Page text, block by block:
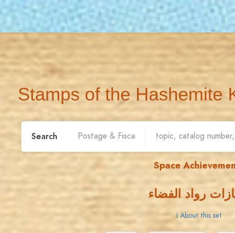
Stamps of the Hashemite
Search
Space
رواد الفضاء
ℹ About this set